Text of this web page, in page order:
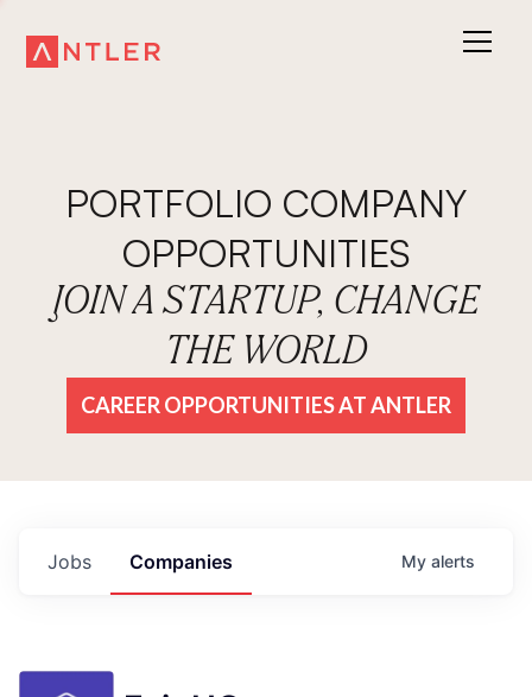
PORTFOLIO COMPANY
OPPORTUNITIES
JOIN A STARTUP, CHANGE
THE WORLD
CAREER OPPORTUNITIES AT ANTLER
Jobs Companies My alerts